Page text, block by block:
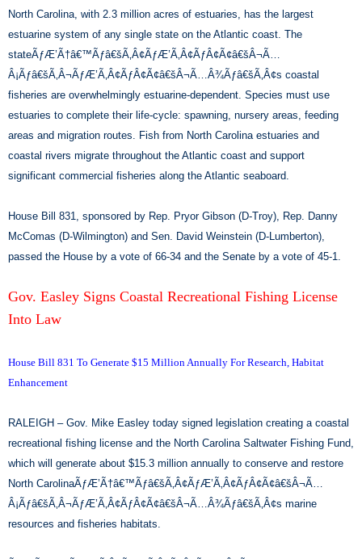
North Carolina, with 2.3 million acres of estuaries, has the largest
estuarine system of any single state on the Atlantic coast. The
stateÃƒÆ’Ã†â€™Ãƒâ€šÃ‚Â¢ÃƒÆ’Ã‚Â¢ÃƒÂ¢Ã¢â€šÂ¬Ã…
Â¡Ãƒâ€šÃ‚Â¬ÃƒÆ’Ã‚Â¢ÃƒÂ¢Ã¢â€šÂ¬Ã…Â¾Ãƒâ€šÃ‚Â¢s coastal
fisheries are overwhelmingly estuarine-dependent. Species must use
estuaries to complete their life-cycle: spawning, nursery areas, feeding
areas and migration routes. Fish from North Carolina estuaries and
coastal rivers migrate throughout the Atlantic coast and support
significant commercial fisheries along the Atlantic seaboard.
House Bill 831, sponsored by Rep. Pryor Gibson (D-Troy), Rep. Danny
McComas (D-Wilmington) and Sen. David Weinstein (D-Lumberton),
passed the House by a vote of 66-34 and the Senate by a vote of 45-1.
Gov. Easley Signs Coastal Recreational Fishing License
Into Law
House Bill 831 To Generate $15 Million Annually For Research, Habitat
Enhancement
RALEIGH – Gov. Mike Easley today signed legislation creating a coastal
recreational fishing license and the North Carolina Saltwater Fishing Fund,
which will generate about $15.3 million annually to conserve and restore
North CarolinaÃƒÆ’Ã†â€™Ãƒâ€šÃ‚Â¢ÃƒÆ’Ã‚Â¢ÃƒÂ¢Ã¢â€šÂ¬Ã…
Â¡Ãƒâ€šÃ‚Â¬ÃƒÆ’Ã‚Â¢ÃƒÂ¢Ã¢â€šÂ¬Ã…Â¾Ãƒâ€šÃ‚Â¢s marine
resources and fisheries habitats.